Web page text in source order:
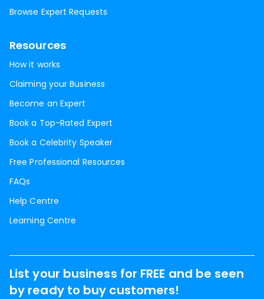
Browse Expert Requests
Resources
How it works
Claiming your Business
Become an Expert
Book a Top-Rated Expert
Book a Celebrity Speaker
Free Professional Resources
FAQs
Help Centre
Learning Centre
List your business for FREE and be seen
by ready to buy customers!